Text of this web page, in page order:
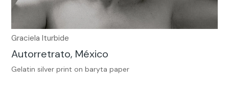
Graciela Iturbide
Autorretrato, México
Gelatin silver print on baryta paper